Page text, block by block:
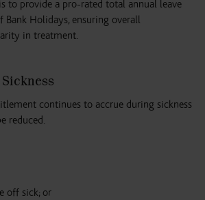
to provide a pro-rated total annual leave
Bank Holidays, ensuring overall
in treatment.
continues to accrue during sickness
reduced.
off sick; or